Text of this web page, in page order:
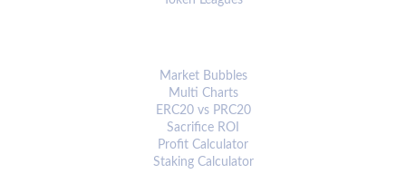
Market Bubbles
Multi Charts
ERC20 vs PRC20
Sacrifice ROI
Profit Calculator
Staking Calculator